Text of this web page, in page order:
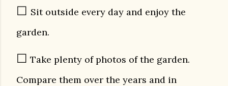
☐ Sit outside every day and enjoy the
garden.
☐ Take plenty of photos of the garden.
Compare them over the years and in